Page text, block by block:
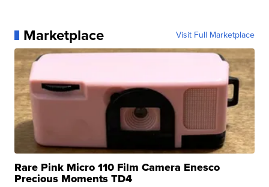
Marketplace Visit Full Marketplace
Rare Pink Micro 110 Film Camera Enesco
Precious Moments TD4